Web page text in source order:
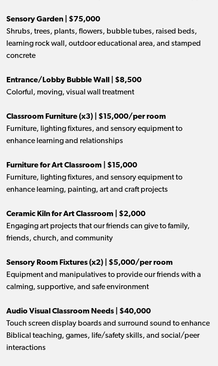
Sensory Garden | $75,000
Shrubs, trees, plants, flowers, bubble tubes, raised beds,
learning rock wall, outdoor educational area, and stamped
concrete
Entrance/Lobby Bubble Wall | $8,500
Colorful, moving, visual wall treatment
Classroom Furniture (x3) | $15,000/per room
Furniture, lighting fixtures, and sensory equipment to
enhance learning and relationships
Furniture for Art Classroom | $15,000
Furniture, lighting fixtures, and sensory equipment to
enhance learning, painting, art and craft projects
Ceramic Kiln for Art Classroom | $2,000
Engaging art projects that our friends can give to family,
friends, church, and community
Sensory Room Fixtures (x2) | $5,000/per room
Equipment and manipulatives to provide our friends with a
calming, supportive, and safe environment
Audio Visual Classroom Needs | $40,000
Touch screen display boards and surround sound to enhance
Biblical teaching, games, life/safety skills, and social/peer
interactions